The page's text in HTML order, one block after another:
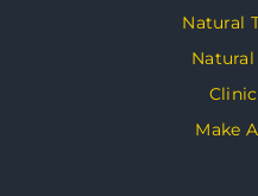
Natural
Natural
Make